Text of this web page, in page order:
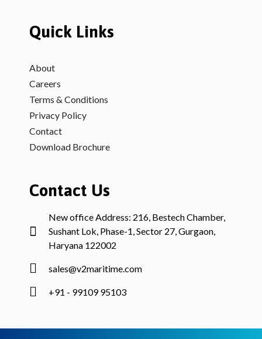
Quick Links
About
Careers
Terms & Conditions
Privacy Policy
Contact
Download Brochure
Contact Us
New office Address: 216, Bestech Chamber,
Sushant Lok, Phase-1, Sector 27, Gurgaon,
Haryana 122002
sales@v2maritime.com
+91 - 99109 95103